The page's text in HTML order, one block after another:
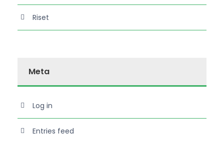
Riset
Meta
Log in
Entries feed